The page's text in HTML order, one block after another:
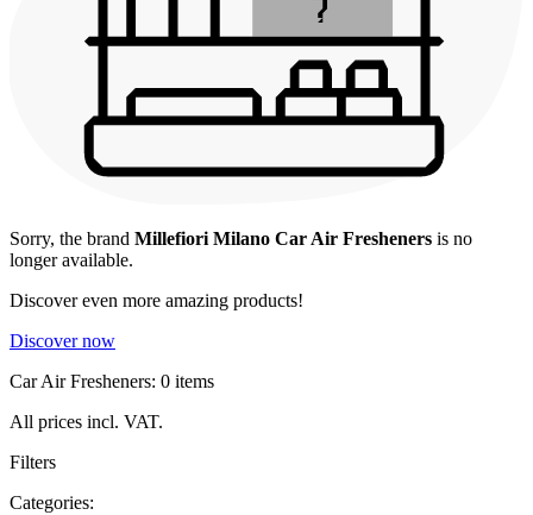
Sorry, the brand Millefiori Milano Car Air Fresheners is no
longer available.
Discover even more amazing products!
Discover now
Car Air Fresheners: 0 items
All prices incl. VAT.
Filters
Categories: